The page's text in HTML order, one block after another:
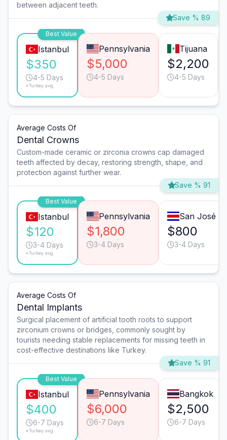
between adjacent teeth.
Save % 89
Best Value
Istanbul
$350
4-5 Days
*Turkey avg.
Pennsylvania
$5,000
4-5 Days
Tijuana
$2,200
4-5 Days
Average Costs Of
Dental Crowns
Custom-made ceramic or zirconia crowns cap damaged
teeth affected by decay, restoring strength, shape, and
protection against further wear.
Save % 91
Best Value
Istanbul
$120
3-4 Days
*Turkey avg.
Pennsylvania
$1,800
3-4 Days
San José
$800
3-4 Days
Average Costs Of
Dental Implants
Surgical placement of artificial tooth roots to support
zirconium crowns or bridges, commonly sought by
tourists needing stable replacements for missing teeth in
cost-effective destinations like Turkey.
Save % 91
Best Value
Istanbul
$400
6-7 Days
*Turkey avg.
Pennsylvania
$6,000
6-7 Days
Bangkok
$2,500
6-7 Days